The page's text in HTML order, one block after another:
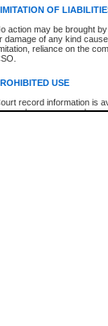
OF
action may be brought
damage of any kind
reliance on the
USE
record information is
purposes and may